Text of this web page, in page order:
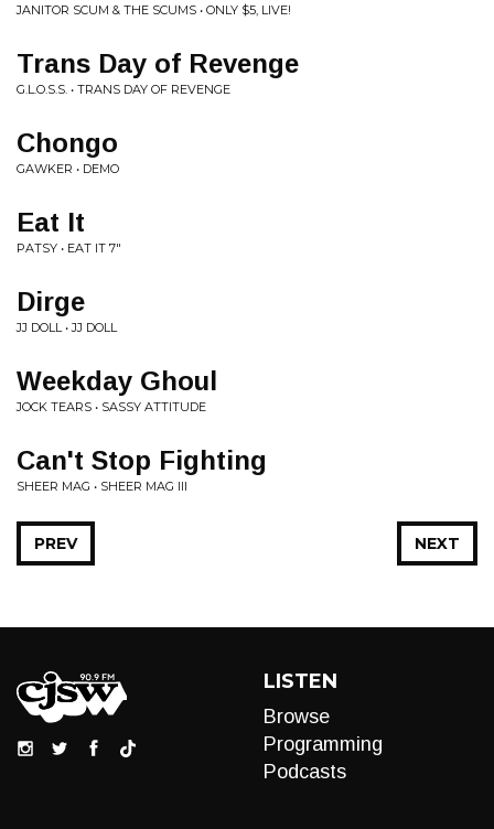
JANITOR SCUM & THE SCUMS • ONLY $5, LIVE!
Trans Day of Revenge
G.L.O.S.S. • TRANS DAY OF REVENGE
Chongo
GAWKER • DEMO
Eat It
PATSY • EAT IT 7"
Dirge
JJ DOLL • JJ DOLL
Weekday Ghoul
JOCK TEARS • SASSY ATTITUDE
Can't Stop Fighting
SHEER MAG • SHEER MAG III
NEXT
PREV
LISTEN
Browse
Programming
Podcasts